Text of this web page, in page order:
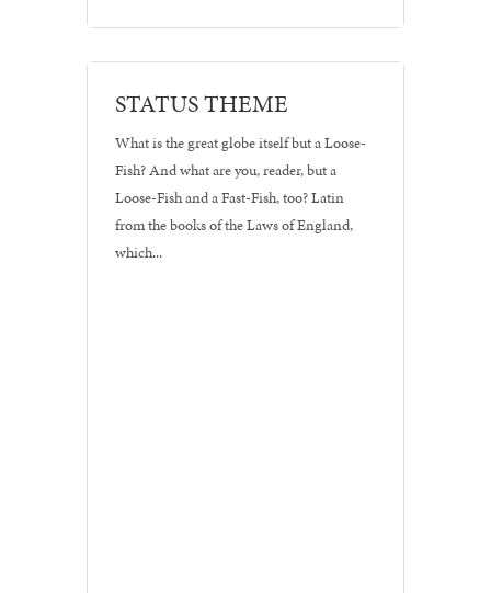
Posters
STATUS THEME
What is the great globe itself but a Loose-
Fish? And what are you, reader, but a
Loose-Fish and a Fast-Fish, too? Latin
from the books of the Laws of England,
which...